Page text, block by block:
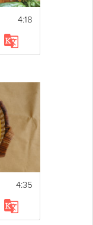
4:18
4:35